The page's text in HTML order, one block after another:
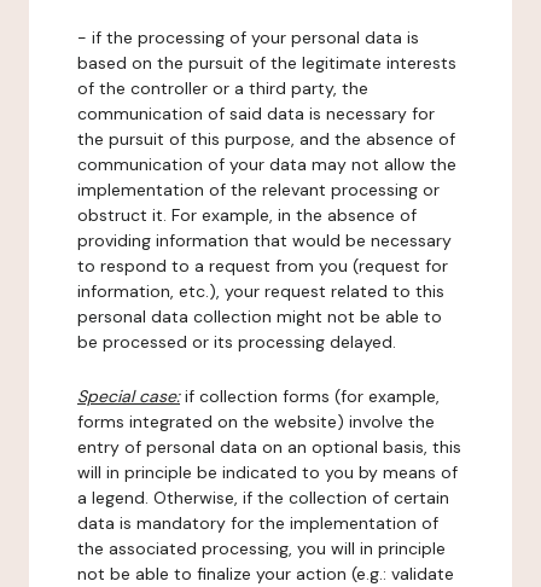
- if the processing of your personal data is
based on the pursuit of the legitimate interests
of the controller or a third party, the
communication of said data is necessary for
the pursuit of this purpose, and the absence of
communication of your data may not allow the
implementation of the relevant processing or
obstruct it. For example, in the absence of
providing information that would be necessary
to respond to a request from you (request for
information, etc.), your request related to this
personal data collection might not be able to
be processed or its processing delayed.
Special case:if collection forms (for example,
forms integrated on the website) involve the
entry of personal data on an optional basis, this
will in principle be indicated to you by means of
a legend. Otherwise, if the collection of certain
data is mandatory for the implementation of
the associated processing, you will in principle
not be able to finalize your action (e.g.: validate